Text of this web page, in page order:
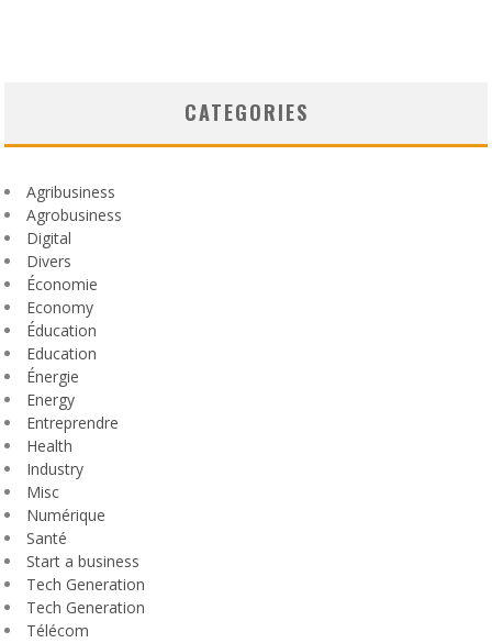
CATEGORIES
Agribusiness
Agrobusiness
Digital
Divers
Économie
Economy
Éducation
Education
Énergie
Energy
Entreprendre
Health
Industry
Misc
Numérique
Santé
Start a business
Tech Generation
Tech Generation
Télécom